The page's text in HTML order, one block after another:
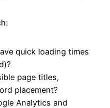
quick loading times
page titles,
placement?
Analytics and